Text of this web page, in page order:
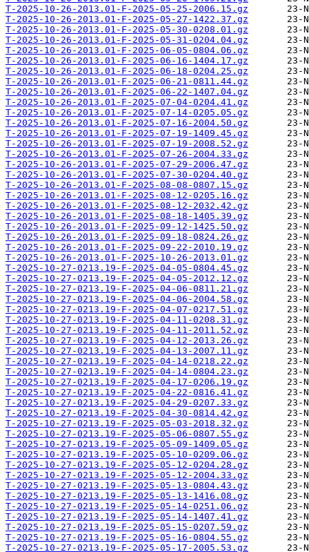
T-2025-10-26-2013.01-F-2025-05-25-2006.15.gz
T-2025-10-26-2013.01-F-2025-05-27-1422.37.gz
T-2025-10-26-2013.01-F-2025-05-30-0208.01.gz
T-2025-10-26-2013.01-F-2025-05-31-0204.04.gz
T-2025-10-26-2013.01-F-2025-06-05-0804.06.gz
T-2025-10-26-2013.01-F-2025-06-16-1404.17.gz
T-2025-10-26-2013.01-F-2025-06-18-0204.25.gz
T-2025-10-26-2013.01-F-2025-06-21-0811.44.gz
T-2025-10-26-2013.01-F-2025-06-22-1407.04.gz
T-2025-10-26-2013.01-F-2025-07-04-0204.41.gz
T-2025-10-26-2013.01-F-2025-07-14-0205.05.gz
T-2025-10-26-2013.01-F-2025-07-16-2004.50.gz
T-2025-10-26-2013.01-F-2025-07-19-1409.45.gz
T-2025-10-26-2013.01-F-2025-07-19-2008.52.gz
T-2025-10-26-2013.01-F-2025-07-26-2004.33.gz
T-2025-10-26-2013.01-F-2025-07-29-2006.47.gz
T-2025-10-26-2013.01-F-2025-07-30-0204.40.gz
T-2025-10-26-2013.01-F-2025-08-08-0807.15.gz
T-2025-10-26-2013.01-F-2025-08-12-0205.16.gz
T-2025-10-26-2013.01-F-2025-08-12-2032.42.gz
T-2025-10-26-2013.01-F-2025-08-18-1405.39.gz
T-2025-10-26-2013.01-F-2025-09-12-1425.50.gz
T-2025-10-26-2013.01-F-2025-09-18-0824.26.gz
T-2025-10-26-2013.01-F-2025-09-22-2010.19.gz
T-2025-10-26-2013.01-F-2025-10-26-2013.01.gz
T-2025-10-27-0213.19-F-2025-04-05-0804.45.gz
T-2025-10-27-0213.19-F-2025-04-05-2012.12.gz
T-2025-10-27-0213.19-F-2025-04-06-0811.21.gz
T-2025-10-27-0213.19-F-2025-04-06-2004.58.gz
T-2025-10-27-0213.19-F-2025-04-07-0217.51.gz
T-2025-10-27-0213.19-F-2025-04-11-0208.31.gz
T-2025-10-27-0213.19-F-2025-04-11-2011.52.gz
T-2025-10-27-0213.19-F-2025-04-12-2013.26.gz
T-2025-10-27-0213.19-F-2025-04-13-2007.11.gz
T-2025-10-27-0213.19-F-2025-04-14-0218.22.gz
T-2025-10-27-0213.19-F-2025-04-14-0804.23.gz
T-2025-10-27-0213.19-F-2025-04-17-0206.19.gz
T-2025-10-27-0213.19-F-2025-04-22-0816.41.gz
T-2025-10-27-0213.19-F-2025-04-29-0207.33.gz
T-2025-10-27-0213.19-F-2025-04-30-0814.42.gz
T-2025-10-27-0213.19-F-2025-05-03-2018.32.gz
T-2025-10-27-0213.19-F-2025-05-06-0807.55.gz
T-2025-10-27-0213.19-F-2025-05-09-1409.05.gz
T-2025-10-27-0213.19-F-2025-05-10-0209.06.gz
T-2025-10-27-0213.19-F-2025-05-12-0204.28.gz
T-2025-10-27-0213.19-F-2025-05-12-2004.33.gz
T-2025-10-27-0213.19-F-2025-05-13-0804.43.gz
T-2025-10-27-0213.19-F-2025-05-13-1416.08.gz
T-2025-10-27-0213.19-F-2025-05-14-0251.06.gz
T-2025-10-27-0213.19-F-2025-05-14-1407.41.gz
T-2025-10-27-0213.19-F-2025-05-15-0207.59.gz
T-2025-10-27-0213.19-F-2025-05-16-0804.55.gz
T-2025-10-27-0213.19-F-2025-05-17-2005.53.gz